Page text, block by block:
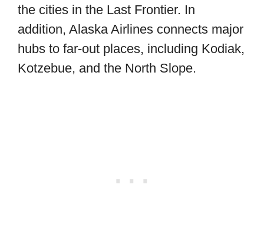
the cities in the Last Frontier. In
addition, Alaska Airlines connects major
hubs to far-out places, including Kodiak,
Kotzebue, and the North Slope.